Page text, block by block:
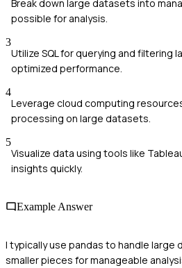
Break down large datasets into
possible for analysis.
3
Utilize SQL for querying and filtering
optimized performance.
4
Leverage cloud computing
processing on large datasets.
5
Visualize data using tools like
insights quickly.
Example Answer
I typically use pandas to handle
smaller pieces for manageable